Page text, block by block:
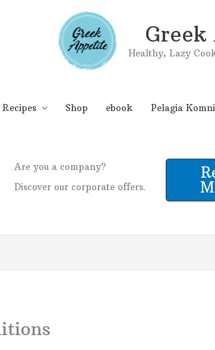
Healthy, Lazy
Recipes Shop ebook Pelagia
Are you a company?
Discover our corporate offers.